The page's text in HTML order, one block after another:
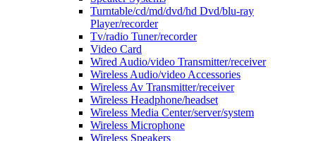
Turntable/cd/md/dvd/hd Dvd/blu-ray
Player/recorder
Tv/radio Tuner/recorder
Video Card
Wired Audio/video Transmitter/receiver
Wireless Audio/video Accessories
Wireless Av Transmitter/receiver
Wireless Headphone/headset
Wireless Media Center/server/system
Wireless Microphone
Wireless Speakers